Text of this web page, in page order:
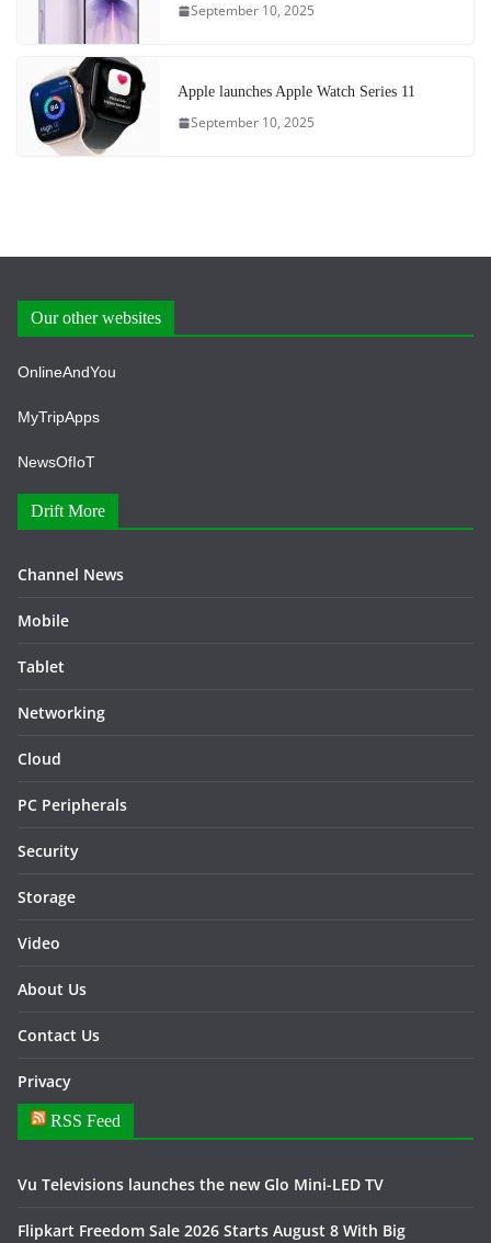
September 10, 2025
Apple launches Apple Watch Series 11
September 10, 2025
Our other websites
OnlineAndYou
MyTripApps
NewsOfIoT
Drift More
Channel News
Mobile
Tablet
Networking
Cloud
PC Peripherals
Security
Storage
Video
About Us
Contact Us
Privacy
RSS Feed
Vu Televisions launches the new Glo Mini-LED TV
Flipkart Freedom Sale 2026 Starts August 8 With Big